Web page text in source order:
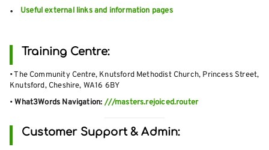
Useful external links and information pages
Training Centre:
• The Community Centre, Knutsford Methodist Church, Princess Street,
Knutsford, Cheshire, WA16 6BY
•What3Words Navigation: ///masters.rejoiced.router
Customer Support & Admin: